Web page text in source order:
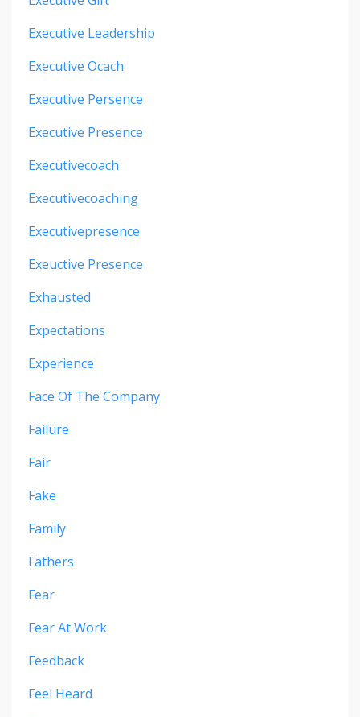
Executive Leadership
Executive Ocach
Executive Persence
Executive Presence
Executivecoach
Executivecoaching
Executivepresence
Exeuctive Presence
Exhausted
Expectations
Experience
Face Of The Company
Failure
Fair
Fake
Family
Fathers
Fear
Fear At Work
Feedback
Feel Heard